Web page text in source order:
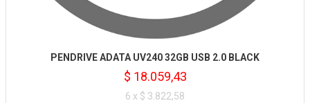
PENDRIVE ADATA UV240 32GB USB 2.0 BLACK
$ 18.059,43
6 x $ 3.822,58